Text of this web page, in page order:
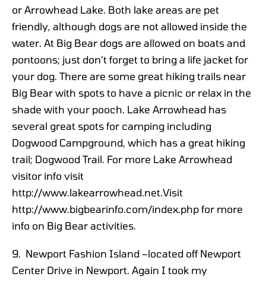
or Arrowhead Lake. Both lake areas are pet
friendly, although dogs are not allowed inside the
water. At Big Bear dogs are allowed on boats and
pontoons; just don’t forget to bring a life jacket for
your dog. There are some great hiking trails near
Big Bear with spots to have a picnic or relax in the
shade with your pooch. Lake Arrowhead has
several great spots for camping including
Dogwood Campground, which has a great hiking
trail; Dogwood Trail. For more Lake Arrowhead
visitor info visit
http://www.lakearrowhead.net.Visit
http://www.bigbearinfo.com/index.php for more
info on Big Bear activities.
9. Newport Fashion Island –located off Newport
Center Drive in Newport. Again I took my